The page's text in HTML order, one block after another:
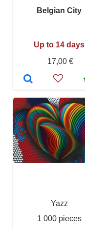
Belgian City
Up to 14 days
17,00 €
Yazz
1 000 pieces